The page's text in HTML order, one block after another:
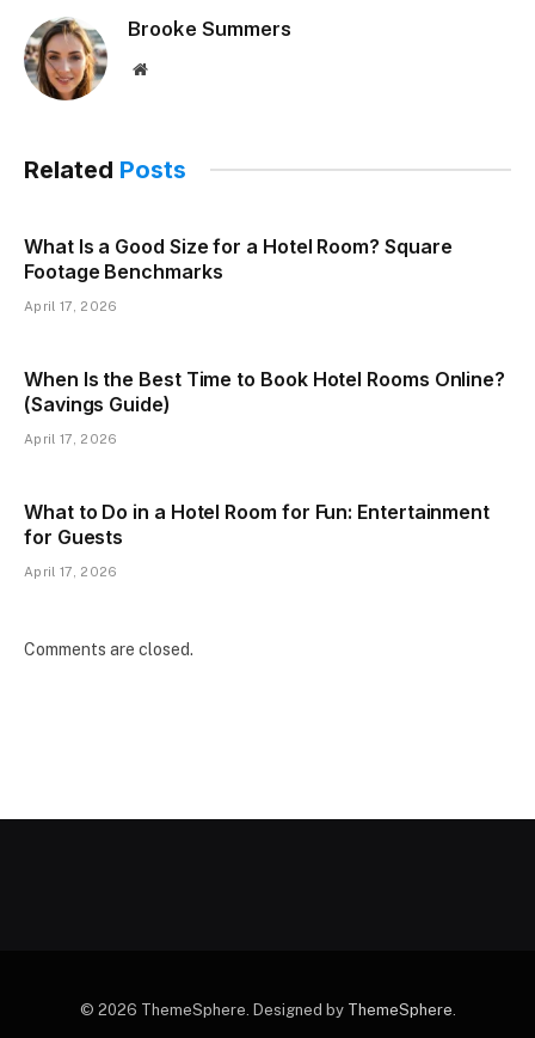
Brooke Summers
Website
Related Posts
What Is a Good Size for a Hotel Room? Square
Footage Benchmarks
April 17, 2026
When Is the Best Time to Book Hotel Rooms Online?
(Savings Guide)
April 17, 2026
What to Do in a Hotel Room for Fun: Entertainment
for Guests
April 17, 2026
Comments are closed.
© 2026 ThemeSphere. Designed by ThemeSphere